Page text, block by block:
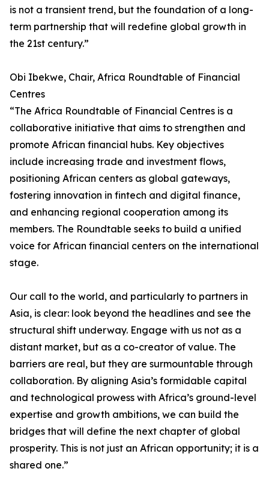
is not a transient trend, but the foundation of a long-
term partnership that will redefine global growth in
the 21st century.”
Obi Ibekwe, Chair, Africa Roundtable of Financial
Centres
“The Africa Roundtable of Financial Centres is a
collaborative initiative that aims to strengthen and
promote African financial hubs. Key objectives
include increasing trade and investment flows,
positioning African centers as global gateways,
fostering innovation in fintech and digital finance,
and enhancing regional cooperation among its
members. The Roundtable seeks to build a unified
voice for African financial centers on the international
stage.
Our call to the world, and particularly to partners in
Asia, is clear: look beyond the headlines and see the
structural shift underway. Engage with us not as a
distant market, but as a co-creator of value. The
barriers are real, but they are surmountable through
collaboration. By aligning Asia’s formidable capital
and technological prowess with Africa’s ground-level
expertise and growth ambitions, we can build the
bridges that will define the next chapter of global
prosperity. This is not just an African opportunity; it is a
shared one.”